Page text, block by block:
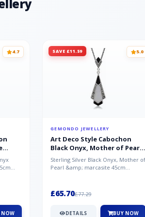
4.7
NOW
SAVE £11.59 5.0
GEMONDO JEWELLERY
Art Deco Style Cabochon
Black Onyx, Mother of Pearl
& Marcasite Pendant in 925
Sterling Silver
Sterling Silver Black Onyx, Mother of
Pearl &amp; marcasite 45cm
£65.70£77.29
DETAILS BUY NOW